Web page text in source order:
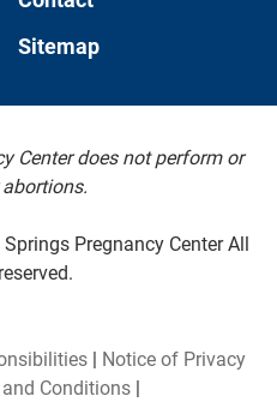
Sitemap
Center does not perform or
Pregnancy Center All
|
Notice of Privacy
Conditions